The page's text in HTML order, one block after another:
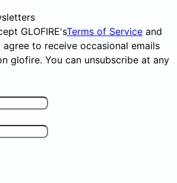
GLOFIRE'sTerms of Service and
agree to receive occasional emails
glofire. You can unsubscribe at any